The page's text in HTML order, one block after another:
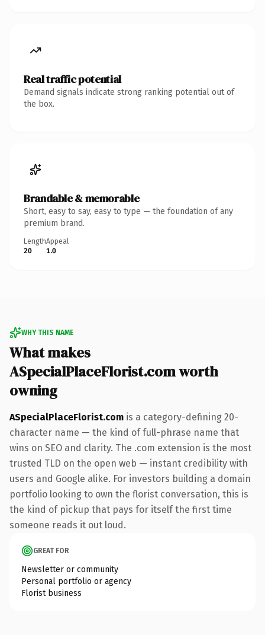
Real traffic potential
Demand signals indicate strong ranking potential out of
the box.
Brandable & memorable
Short, easy to say, easy to type — the foundation of any
premium brand.
Length
20
Appeal
1.0
WHY THIS NAME
What makes
ASpecialPlaceFlorist.com worth
owning
ASpecialPlaceFlorist.com is a category-defining 20-
character name — the kind of full-phrase name that
wins on SEO and clarity. The .com extension is the most
trusted TLD on the open web — instant credibility with
users and Google alike. For investors building a domain
portfolio looking to own the florist conversation, this is
the kind of pickup that pays for itself the first time
someone reads it out loud.
GREAT FOR
Newsletter or community
Personal portfolio or agency
Florist business